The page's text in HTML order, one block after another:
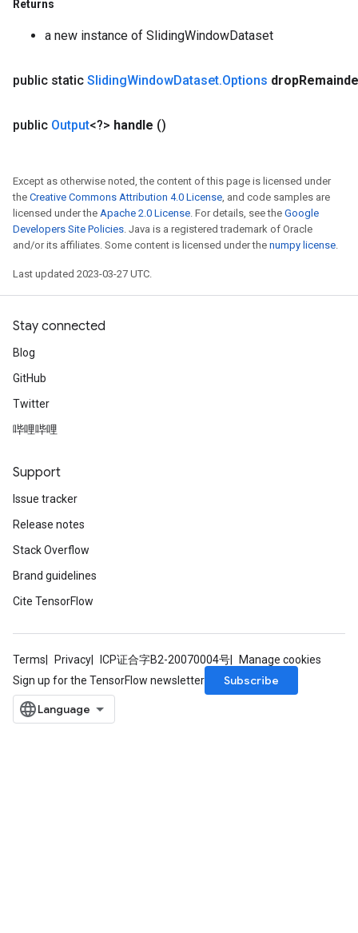
Returns
a new instance of SlidingWindowDataset
public static SlidingWindowDataset.Options drop
public Output<?> handle ()
Except as otherwise noted, the content of this page is licensed under
the Creative Commons Attribution 4.0 License, and code samples are
licensed under the Apache 2.0 License. For details, see the Google
Developers Site Policies. Java is a registered trademark of Oracle
and/or its affiliates. Some content is licensed under the numpy license.
Last updated 2023-03-27 UTC.
Stay connected
Blog
GitHub
Twitter
哔哩哔哩
Support
Issue tracker
Release notes
Stack Overflow
Brand guidelines
Cite TensorFlow
Terms Privacy ICP证合字B2-20070004号
Manage cookies
Sign up for the TensorFlow newsletter
Subscribe